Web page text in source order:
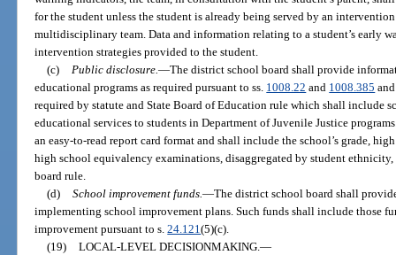
for the student unless the student is already being served by an
multidisciplinary team. Data and information relating to a student’s early
intervention strategies provided to the student.
(c) Public disclosure.—The district school board shall provide
educational programs as required pursuant to ss. 1008.22 and 1008.385
required by statute and State Board of Education rule which shall include
educational services to students in Department of Juvenile Justice
an easy-to-read report card format and shall include the school’s grade,
high school equivalency examinations, disaggregated by student ethnicity,
board rule.
(d) School improvement funds.—The district school board shall
implementing school improvement plans. Such funds shall include those
improvement pursuant to s.24.121(5)(c).
(19) LOCAL-LEVEL DECISIONMAKING.—